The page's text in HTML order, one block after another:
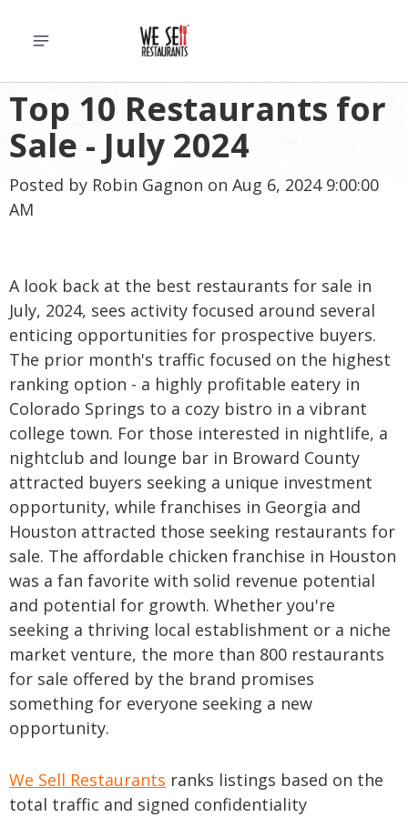
Top 10 Restaurants for
Sale - July 2024
Posted by Robin Gagnon on Aug 6, 2024 9:00:00
AM
A look back at the best restaurants for sale in
July, 2024, sees activity focused around several
enticing opportunities for prospective buyers.
The prior month's traffic focused on the highest
ranking option - a highly profitable eatery in
Colorado Springs to a cozy bistro in a vibrant
college town. For those interested in nightlife, a
nightclub and lounge bar in Broward County
attracted buyers seeking a unique investment
opportunity, while franchises in Georgia and
Houston attracted those seeking restaurants for
sale. The affordable chicken franchise in Houston
was a fan favorite with solid revenue potential
and potential for growth. Whether you're
seeking a thriving local establishment or a niche
market venture, the more than 800 restaurants
for sale offered by the brand promises
something for everyone seeking a new
opportunity.
We Sell Restaurants ranks listings based on the
total traffic and signed confidentiality